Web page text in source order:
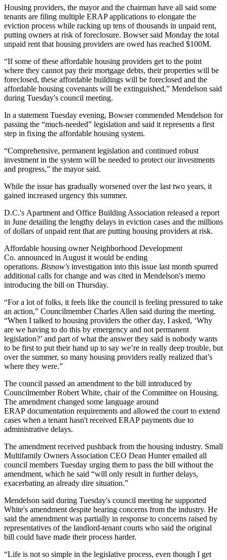
Housing providers, the mayor and the chairman have all said some
tenants are filing multiple ERAP applications to elongate the
eviction process while racking up tens of thousands in unpaid rent,
putting owners at risk of foreclosure. Bowser said Monday the total
unpaid rent that housing providers are owed has reached $100M.
“If some of these affordable housing providers get to the point
where they cannot pay their mortgage debts, their properties will be
foreclosed, these affordable buildings will be foreclosed and the
affordable housing covenants will be extinguished,” Mendelson said
during Tuesday's council meeting.
In a statement Tuesday evening, Bowser commended Mendelson for
passing the “much-needed” legislation and said it represents a first
step in fixing the affordable housing system.
“Comprehensive, permanent legislation and continued robust
investment in the system will be needed to protect our investments
and progress,” the mayor said.
While the issue has gradually worsened over the last two years, it
gained increased urgency this summer.
D.C.'s Apartment and Office Building Association released a report
in June detailing the lengthy delays in eviction cases and the millions
of dollars of unpaid rent that are putting housing providers at risk.
Affordable housing ownerNeighborhood Development
Co. announced in August it would be ending
operations. Bisnow's investigation into this issue last month spurred
additional calls for change and was cited in Mendelson's memo
introducing the bill on Thursday.
“For a lot of folks, it feels like the council is feeling pressured to take
an action,” Councilmember Charles Allen said during the meeting.
“When I talked to housing providers the other day, I asked, ‘Why
are we having to do this by emergency and not permanent
legislation?’ and part of what the answer they said is nobody wants
to be first to put their hand up to say we’re in really deep trouble, but
over the summer, so many housing providers really realized that’s
where they were.”
The council passed an amendment to the bill introduced by
CouncilmemberRobert White, chair of the Committee on Housing.
The amendment changed some language around
ERAP documentation requirements and allowed the court to extend
cases when a tenant hasn't received ERAP payments due to
administrative delays.
The amendment received pushback from the housing industry. Small
Multifamily Owners Association CEO Dean Hunteremailed all
council members Tuesday urging them to pass the bill without the
amendment, which he said “will only result in further delays,
exacerbating an already dire situation.”
Mendelson said during Tuesday's council meeting he supported
White's amendment despite hearing concerns from the industry. He
said the amendment was partially in response to concerns raised by
representatives of the landlord-tenant courts who said the original
bill could have made their process harder.
“Life is not so simple in the legislative process, even though I get